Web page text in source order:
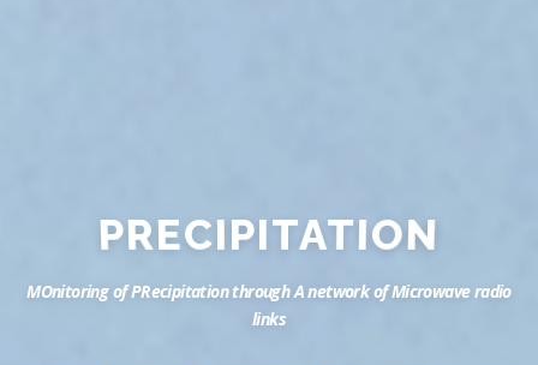
PRECIPITATION
MOnitoring of PRecipitation through A network of Microwave radio
links